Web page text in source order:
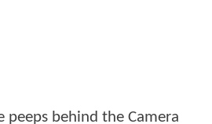
behind the Camera